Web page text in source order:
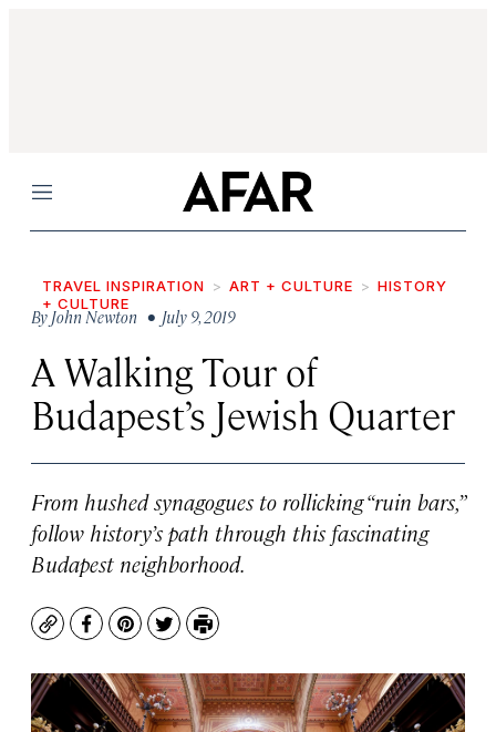
Menu
TRAVEL INSPIRATION ART + CULTURE
HISTORY
+ CULTURE
By John Newton • July 9, 2019
A Walking Tour of
Budapest’s Jewish Quarter
From hushed synagogues to rollicking “ruin bars,”
follow history’s path through this fascinating
Budapest neighborhood.
CopyFacebook
Pinterest
TwitterPrint